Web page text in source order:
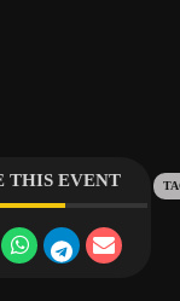
THIS EVENT